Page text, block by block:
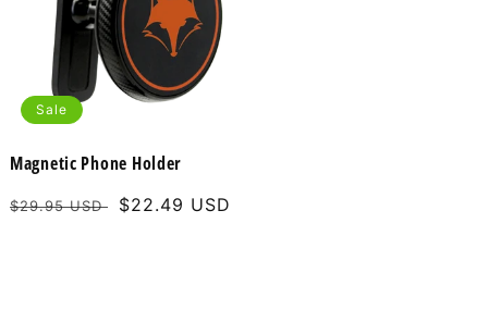
Sale
Magnetic Phone Holder
Regular
$29.95 USD
Sale
$22.49 USD